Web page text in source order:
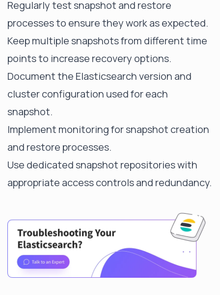
Regularly test snapshot and restore
processes to ensure they work as expected.
Keep multiple snapshots from different time
points to increase recovery options.
Document the Elasticsearch version and
cluster configuration used for each
snapshot.
Implement monitoring for snapshot creation
and restore processes.
Use dedicated snapshot repositories with
appropriate access controls and redundancy.